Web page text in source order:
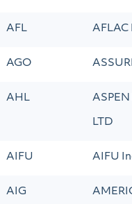
AFL AFLAC
AGO
AHL
LTD
AIFU AIFU
AIG